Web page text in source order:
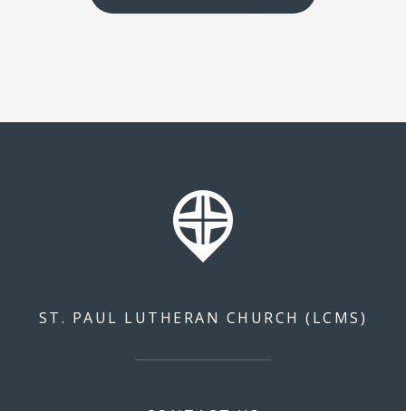
ST. PAUL LUTHERAN CHURCH (LCMS)